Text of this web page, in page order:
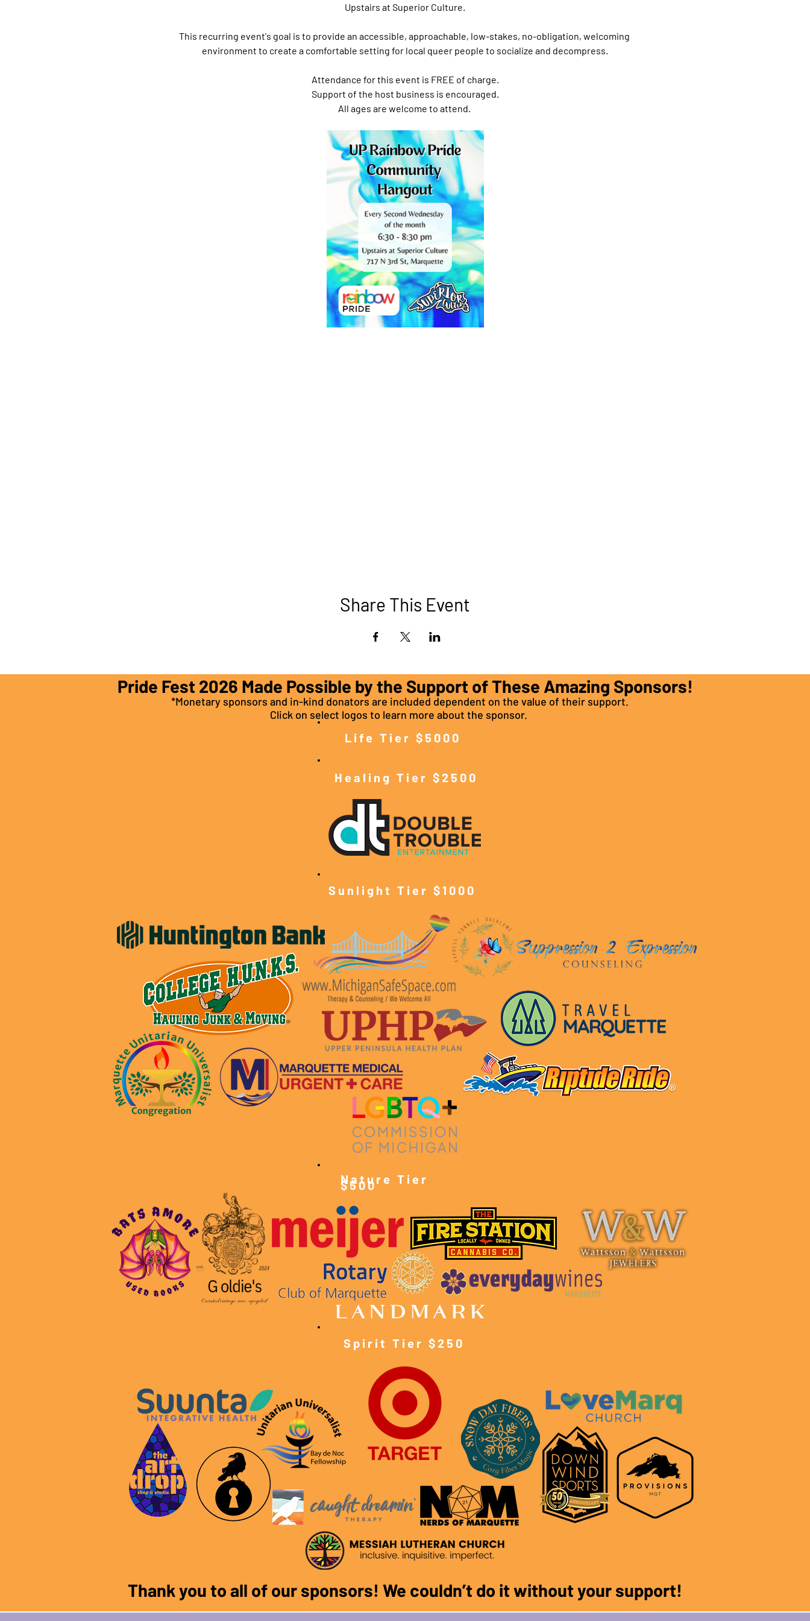
Upstairs at Superior Culture.
This recurring event's goal is to provide an accessible, approachable, low-stakes, no-obligation, welcoming
environment to create a comfortable setting for local queer people to socialize and decompress.
Attendance for this event is FREE of charge.
Support of the host business is encouraged.
All ages are welcome to attend.
Share This Event
Pride Fest 2026 Made Possible by the Support of These Amazing Sponsors!
*Monetary sponsors and in-kind donators are included dependent on the value of their support.
Click on select logos to learn more about the sponsor.
Life Tier $5000
Healing Tier $2500
Sunlight Tier $10 00
Nature Tier
$500
Spirit Tier $250
Thank you to all of our sponsors! We couldn’t do it without your support!